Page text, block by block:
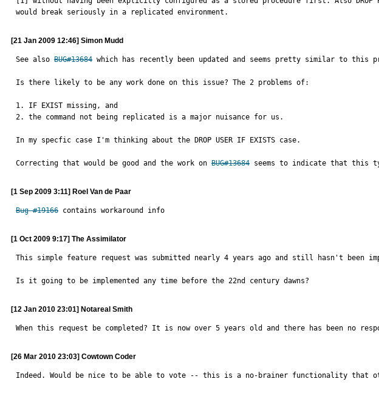
would break seriously in a replicated environment.
[21 Jan 2009 12:46] Simon Mudd
See also BUG#13684 which has recently been updated and seems pretty similar to this
Is there likely to be any work done on this issue? The 2 problems of:
1. IF EXIST missing, and
2. the command not being replicated is a major nuisance for us.
In my specfic case I'm thinking about the DROP USER IF EXISTS case.
Correcting that would be good and the work on BUG#13684 seems to indicate that this
[1 Sep 2009 3:11] Roel Van de Paar
Bug #19166 contains workaround info
[1 Oct 2009 9:17] The Assimilator
This simple feature request was submitted nearly 4 years ago and still hasn't been
Is it going to be implemented any time before the 22nd century dawns?
[12 Jan 2010 23:01] Notareal Smith
When this request be completed? It is now over 5 years old and there has been no
[26 Mar 2010 23:03] Cowtown Coder
Indeed. Would be nice to be able to vote -- this is a no-brainer functionality that